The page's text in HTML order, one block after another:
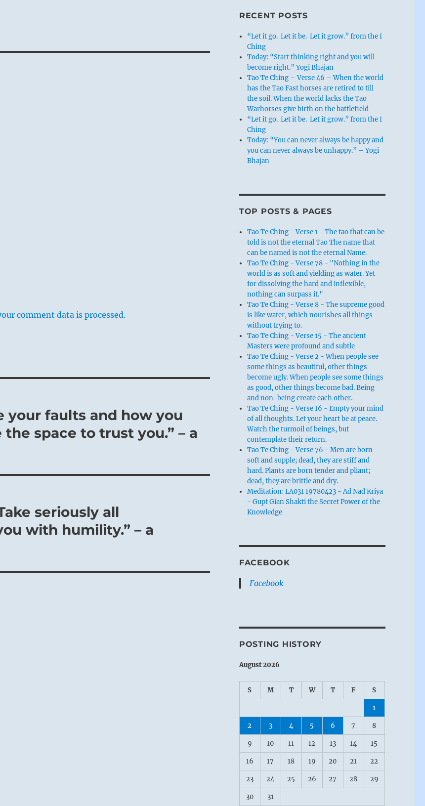
comment data is processed.
your faults and how you
space to trust you.” – a
seriously all
with humility.” – a
RECENT POSTS
“Let it go. Let it be. Let it grow.” from the I
Ching
Today: “Start thinking right and you will
become right.” Yogi Bhajan
Tao Te Ching – Verse 46 – When the world
has the Tao Fast horses are retired to till
the soil. When the world lacks the Tao
Warhorses give birth on the battlefield
“Let it go. Let it be. Let it grow.” from the I
Ching
Today: “You can never always be happy and
you can never always be unhappy.” – Yogi
Bhajan
TOP POSTS & PAGES
Tao Te Ching - Verse 1 - The tao that can be
told is not the eternal Tao The name that
can be named is not the eternal Name.
Tao Te Ching - Verse 78 - "Nothing in the
world is as soft and yielding as water. Yet
for dissolving the hard and inflexible,
nothing can surpass it."
Tao Te Ching - Verse 8 - The supreme good
is like water, which nourishes all things
without trying to.
Tao Te Ching - Verse 15 - The ancient
Masters were profound and subtle
Tao Te Ching - Verse 2 - When people see
some things as beautiful, other things
become ugly. When people see some things
as good, other things become bad. Being
and non-being create each other.
Tao Te Ching - Verse 16 - Empty your mind
of all thoughts. Let your heart be at peace.
Watch the turmoil of beings, but
contemplate their return.
Tao Te Ching - Verse 76 - Men are born
soft and supple; dead, they are stiff and
hard. Plants are born tender and pliant;
dead, they are brittle and dry.
Meditation: LA031 19780423 - Ad Nad Kriya
- Gupt Gian Shakti the Secret Power of the
Knowledge
FACEBOOK
Facebook
POSTING HISTORY
August 2026
S M T W T F S
1
2 3 4 5 6 7 8
9 10 11 12 13 14 15
16 17 18 19 20 21 22
23 24 25 26 27 28 29
30 31